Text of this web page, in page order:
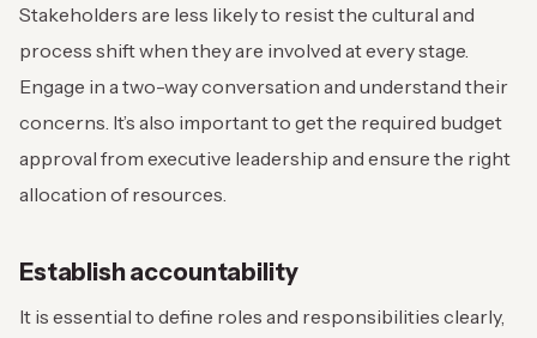
Stakeholders are less likely to resist the cultural and
process shift when they are involved at every stage.
Engage in a two-way conversation and understand their
concerns. It’s also important to get the required budget
approval from executive leadership and ensure the right
allocation of resources.
Establish accountability
It is essential to define roles and responsibilities clearly,